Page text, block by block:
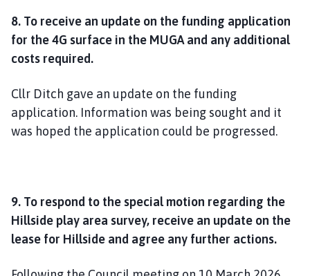
8. To receive an update on the funding application
for the 4G surface in the MUGA and any additional
costs required.
Cllr Ditch gave an update on the funding
application. Information was being sought and it
was hoped the application could be progressed.
9. To respond to the special motion regarding the
Hillside play area survey, receive an update on the
lease for Hillside and agree any further actions.